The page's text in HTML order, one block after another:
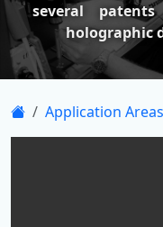
several
holographic
Application Areas